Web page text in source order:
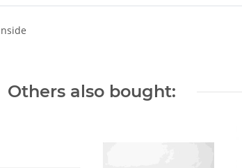
Others also bought: